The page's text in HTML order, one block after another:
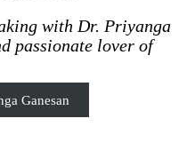
with Dr. Priyanga
passionate lover of
Ganesan